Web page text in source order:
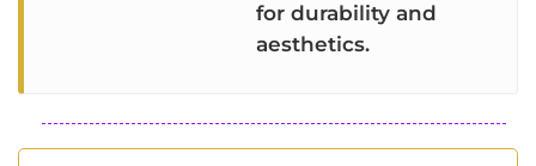
for durability and
aesthetics.